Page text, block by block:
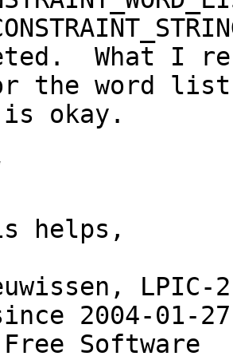
What I
the word
is okay.
helps,
2004-01-27
Free